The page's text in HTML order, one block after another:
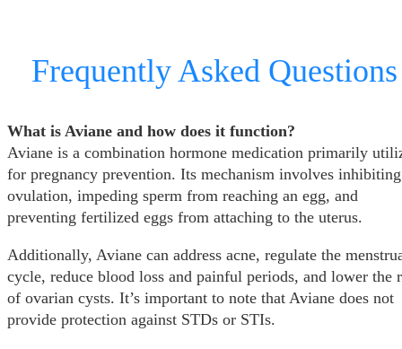
Frequently Asked Questions
What is Aviane and how does it function?
Aviane is a combination hormone medication primarily
for pregnancy prevention. Its mechanism involves inhibiting
ovulation, impeding sperm from reaching an egg, and
preventing fertilized eggs from attaching to the uterus.
Additionally, Aviane can address acne, regulate the
cycle, reduce blood loss and painful periods, and lower the
of ovarian cysts. It’s important to note that Aviane does not
provide protection against STDs or STIs.